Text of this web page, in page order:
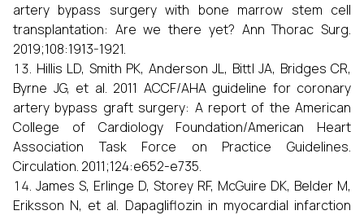
artery bypass surgery with bone marrow stem cell
transplantation: Are we there yet? Ann Thorac Surg.
2019;108:1913-1921.
Hillis LD, Smith PK, Anderson JL, Bittl JA, Bridges CR,
Byrne JG, et al. 2011 ACCF/AHA guideline for coronary
artery bypass graft surgery: A report of the American
College of Cardiology Foundation/American Heart
Association Task Force on Practice Guidelines.
Circulation. 2011;124:e652-e735.
James S, Erlinge D, Storey RF, McGuire DK, Belder M,
Eriksson N, et al. Dapagliflozin in myocardial infarction